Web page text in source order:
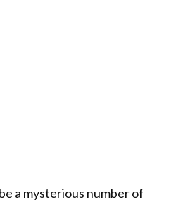
a mysterious number of